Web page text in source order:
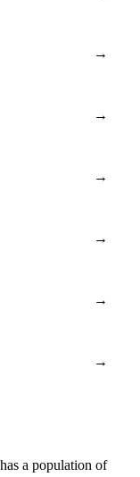
→
→
→
→
→
→
a population of